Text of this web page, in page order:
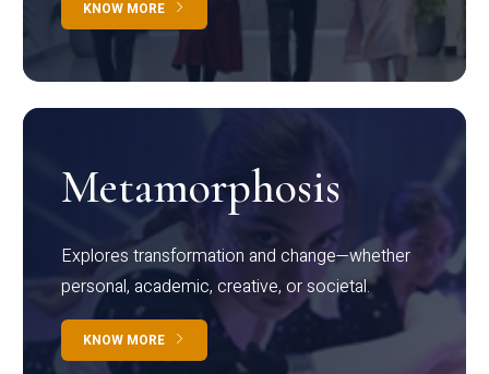
KNOW MORE
Metamorphosis
Explores transformation and change—whether
personal, academic, creative, or societal.
KNOW MORE